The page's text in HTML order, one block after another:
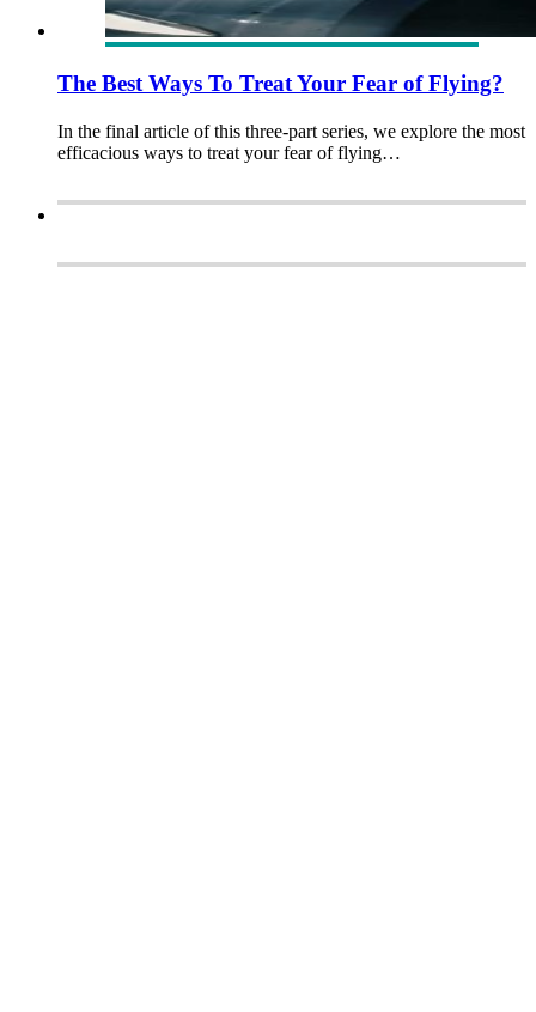
The Best Ways To Treat Your Fear of Flying?
In the final article of this three-part series, we explore the most
efficacious ways to treat your fear of flying…